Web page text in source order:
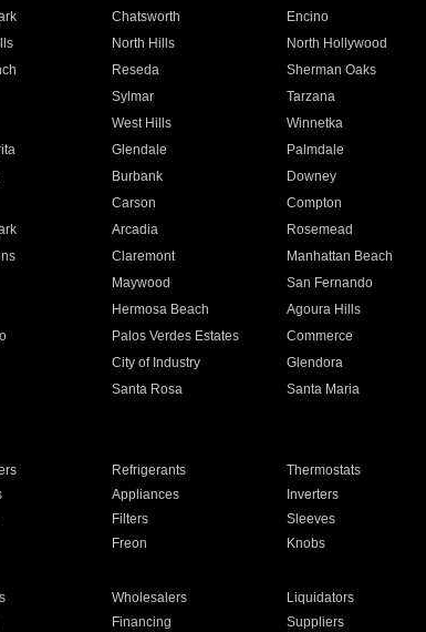
Chatsworth Encino
North Hills North Hollywood
Reseda Sherman Oaks
Sylmar Tarzana
West Hills Winnetka
Glendale Palmdale
Burbank Downey
Carson Compton
Arcadia Rosemead
Claremont Manhattan Beach
Maywood San Fernando
Hermosa Beach Agoura Hills
Palos Verdes Estates Commerce
City of Industry Glendora
Santa Rosa Santa Maria
Refrigerants Thermostats
Appliances Inverters
Filters Sleeves
Freon Knobs
Wholesalers Liquidators
Financing Suppliers